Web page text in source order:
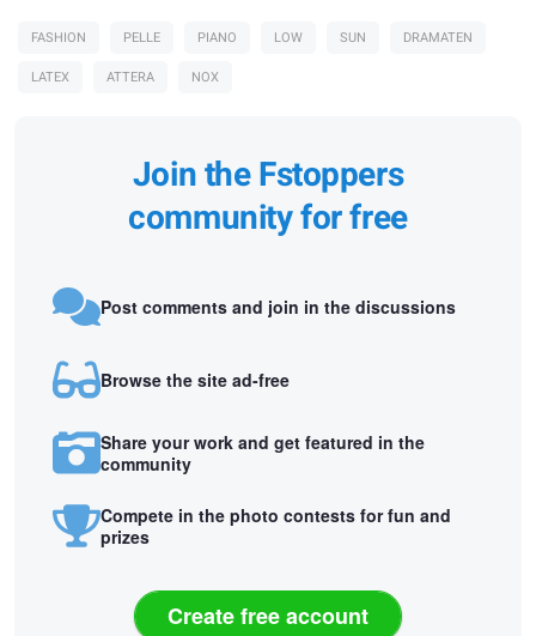
FASHION PELLE PIANO LOW SUN
DRAMATEN
LATEX
ATTERA NOX
Join the Fstoppers
community for free
Post comments and join in the discussions
Browse the site ad-free
Share your work and get featured in the
community
Compete in the photo contests for fun and
prizes
Create free account